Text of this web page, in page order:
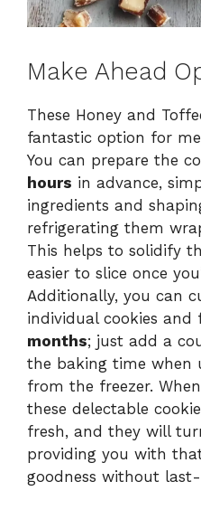
Make Ahead
These Honey and
fantastic option for
You can prepare the
hours in advance,
ingredients and
refrigerating them
This helps to solidify
easier to slice once
Additionally, you can
individual cookies and
months; just add a
the baking time when
from the freezer.
these delectable
fresh, and they will
providing you with
goodness without